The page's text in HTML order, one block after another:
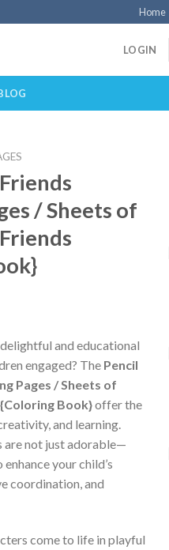
Home
LOGIN
/ Sheets of
and educational
engaged? The Pencil
Pages / Sheets of
Book}offer the
and learning.
are not just adorable—
your child’s
coordination, and
come to life in playful